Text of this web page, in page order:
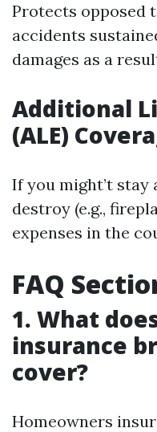
Protects opposed
accidents
damages as a
Additional
(ALE)
If you might’t stay
destroy (e.g.,
expenses in the
FAQ
1. What
insurance
cover?
Homeowners